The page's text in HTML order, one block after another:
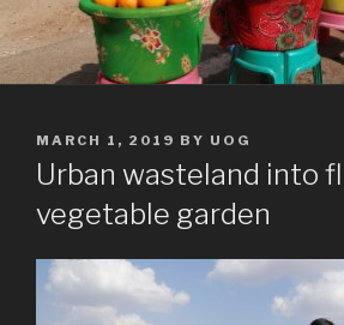
POSTED
ON
MARCH 1, 2019 BY UOG
Urban wasteland into
vegetable garden